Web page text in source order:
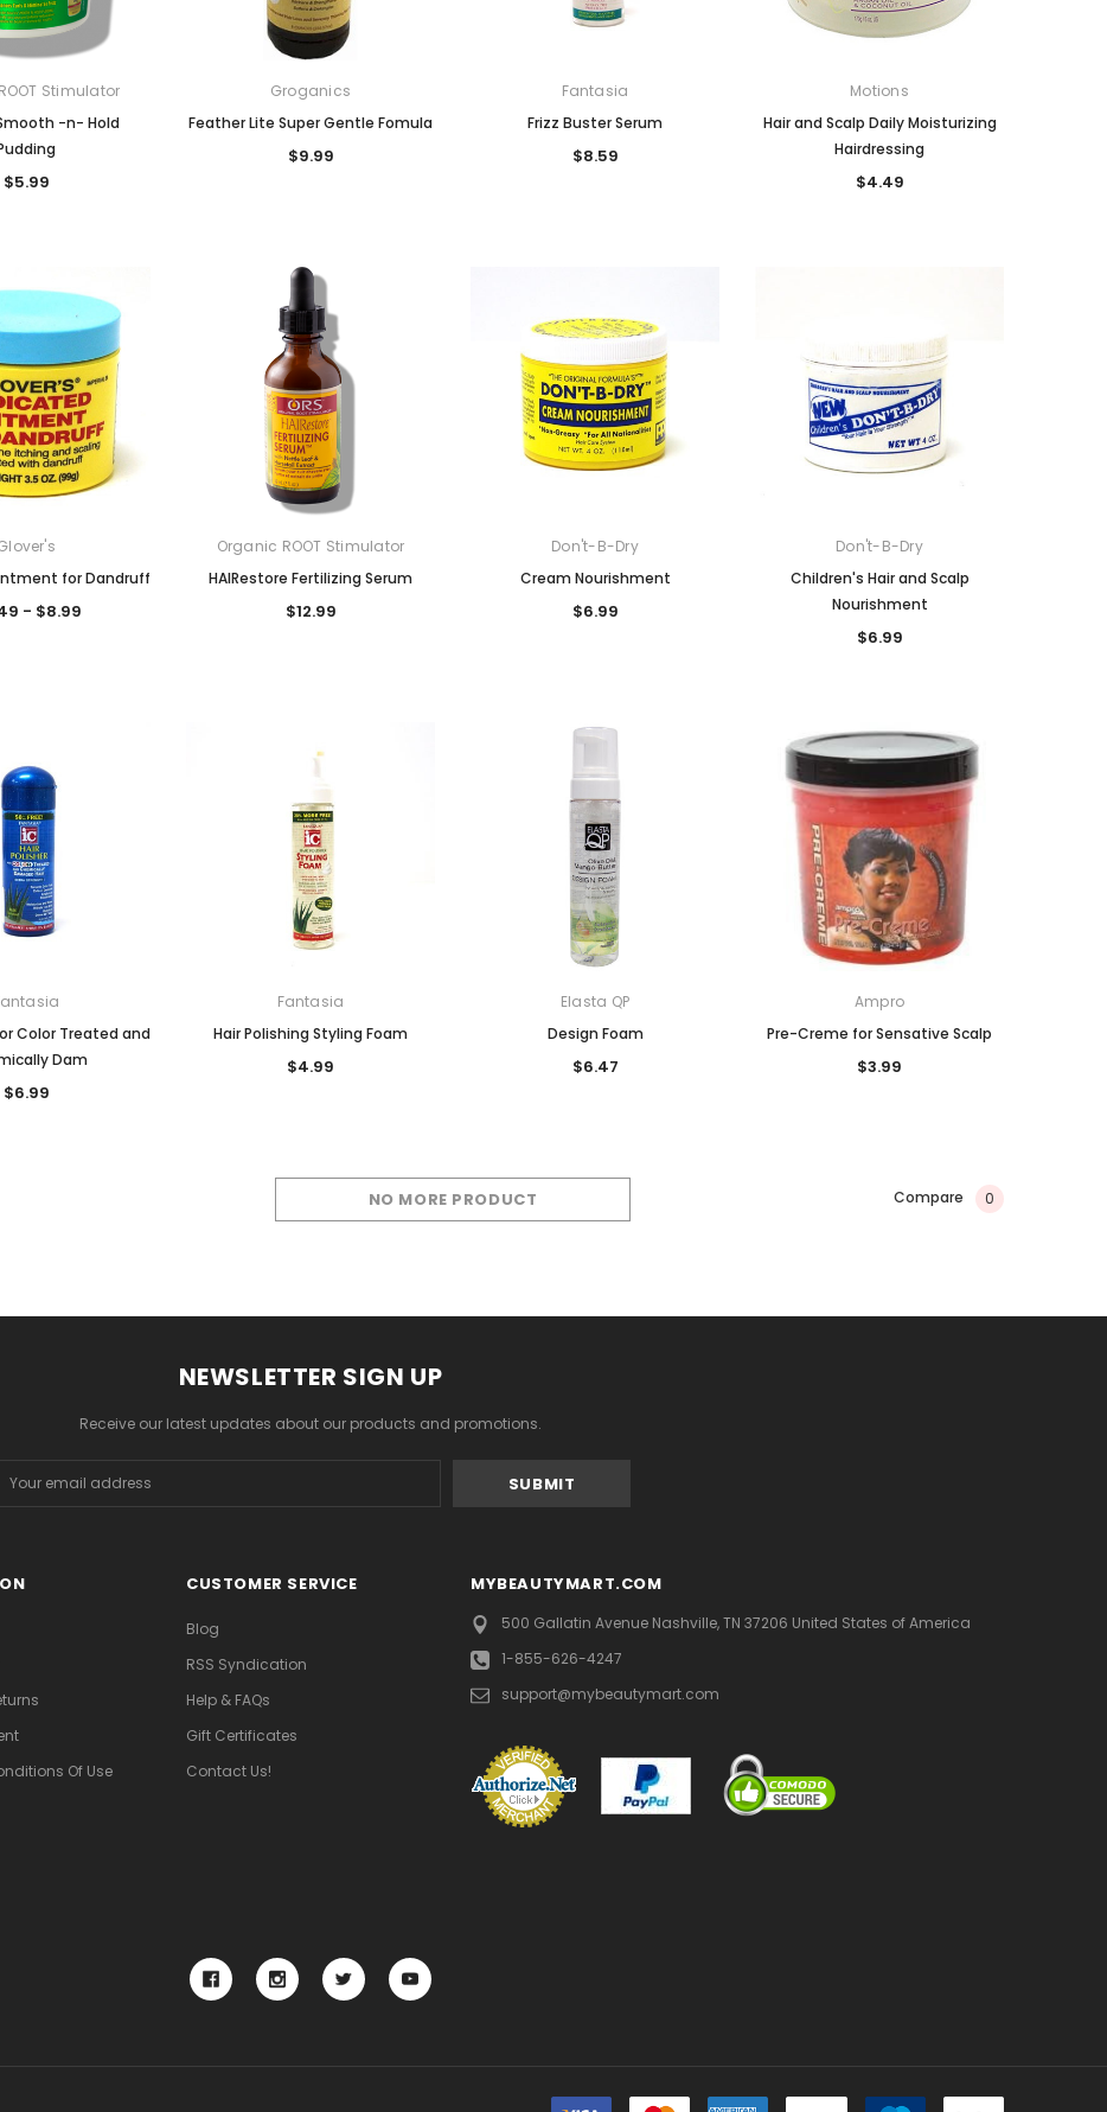
Stimulator
-n- Hold
$5.99
Groganics
Feather Lite Super Gentle Fomula
$9.99
Fantasia
Frizz Buster Serum
$8.59
Motions
Hair and Scalp Daily Moisturizing
Hairdressing
$4.49
for Dandruff
- $8.99
Organic ROOT Stimulator
HAIRestore Fertilizing Serum
$12.99
Don't-B-Dry
Cream Nourishment
$6.99
Don't-B-Dry
Children's Hair and Scalp
Nourishment
$6.99
Color Treated and
Dam
$6.99
Fantasia
Hair Polishing Styling Foam
$4.99
Elasta QP
Design Foam
$6.47
Ampro
Pre-Creme for Sensative Scalp
$3.99
NO MORE PRODUCT Compare 0
NEWSLETTER SIGN UP
Receive our latest updates about our products and promotions.
Address
Of Use
CUSTOMER SERVICE
Blog
RSS Syndication
Help & FAQs
Gift Certificates
Contact Us!
MYBEAUTYMART.COM
500 Gallatin AvenueNashville, TN 37206 United States of America
1-855-626-4247
support@mybeautymart.com